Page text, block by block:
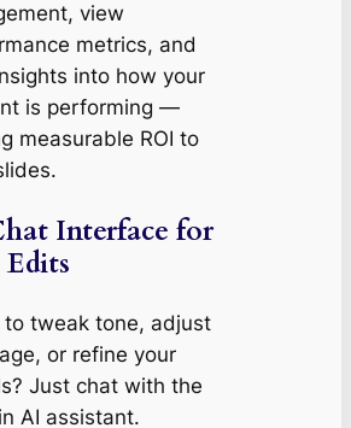
view
metrics, and
into how your
is performing —
measurable ROI to
Interface for
to tweak tone, adjust
or refine your
Just chat with the
AI assistant.